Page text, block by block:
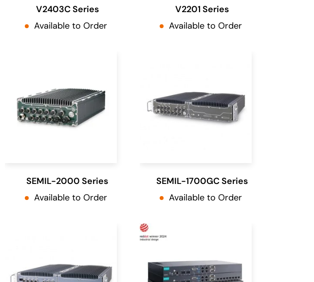
V2403C Series
Available to Order
V2201 Series
Available to Order
SEMIL-2000 Series
Available to Order
SEMIL-1700GC Series
Available to Order